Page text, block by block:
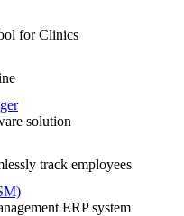
for Clinics
solution
track employees
ERP system